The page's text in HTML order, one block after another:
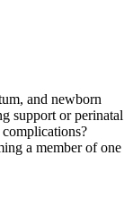
and newborn
support or perinatal
a member of one